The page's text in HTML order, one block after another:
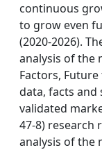
continuous
to grow even
(2020-2026).
analysis of the
Factors,
data, facts
validated
47-8) research
analysis of the